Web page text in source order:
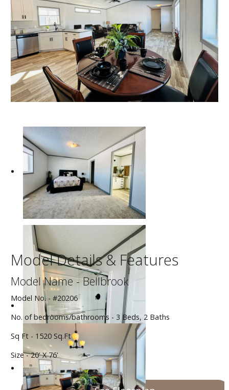
Our Homes
Promotions
Gallery
DidYou Know We Have a Clearance Section?
to see our clearance inventory.
Model Details & Features
Model Name - Bellbrook
Model No. - #20206
No. of bedrooms/bathrooms - 3 Beds, 2 Baths
Sq Ft - 1520 Sq.Ft
Size - 20' X 76'